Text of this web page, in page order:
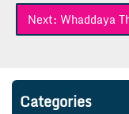
Next: Whaddaya
Categories